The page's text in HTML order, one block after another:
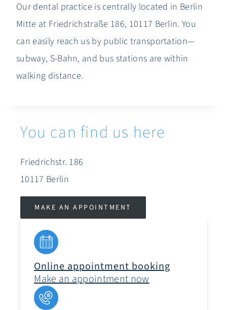
Our dental practice is centrally located in Berlin
Mitte at Friedrichstraße 186, 10117 Berlin. You
can easily reach us by public transportation—
subway, S-Bahn, and bus stations are within
walking distance.
You can find us here
Friedrichstr. 186
10117 Berlin
MAKE AN APPOINTMENT
Online appointment booking
Make an appointment now